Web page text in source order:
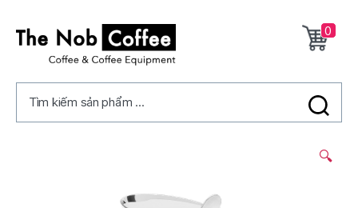
Coffee
0
Tìm kiếm sản phẩm ...
🔍